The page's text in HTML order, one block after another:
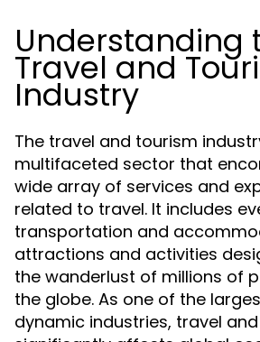
Understanding
Travel and
Industry
The travel and tourism
multifaceted sector that
wide array of services and
related to travel. It includes
transportation and
attractions and activities
the wanderlust of millions of
the globe. As one of the
dynamic industries, travel